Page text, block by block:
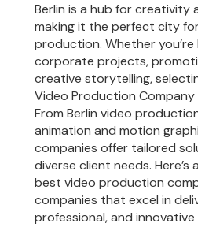
Berlin is a hub for creativity
making it the perfect city
production. Whether
corporate projects,
creative storytelling,
Video Production Company
From Berlin video
animation and motion
companies offer tailored
diverse client needs.
best video production
companies that excel in
professional, and